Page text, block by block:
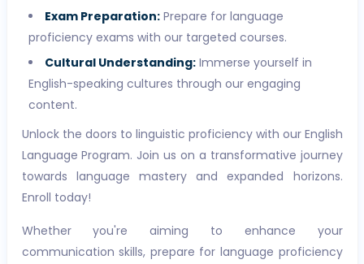
Exam Preparation:Prepare for language
proficiency exams with our targeted courses.
Cultural Understanding:Immerse yourself in
English-speaking cultures through our engaging
content.
Unlock the doors to linguistic proficiency with our English
Language Program. Join us on a transformative journey
towards language mastery and expanded horizons.
Enroll today!
Whether you're aiming to enhance your
communication skills, prepare for language proficiency